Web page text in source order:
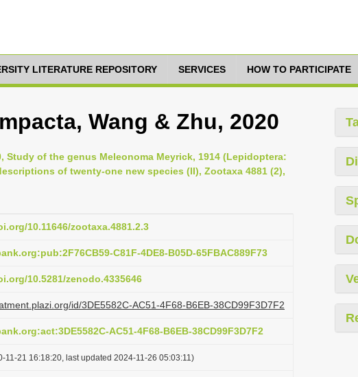
LITERATURE REPOSITORY SERVICES HOW TO PARTICIPATE
Wang & Zhu, 2020
Study of the genus Meleonoma Meyrick, 1914 (Lepidoptera:
of twenty-one new species (II), Zootaxa 4881 (2),
10.11646/zootaxa.4881.2.3
C81F-4DE8-B05D-65FBAC889F73
10.5281/zenodo.4335646
id/3DE5582C-AC51-4F68-B6EB-38CD99F3D7F2
AC51-4F68-B6EB-38CD99F3D7F2
11-21 16:18:20, last updated 2024-11-26 05:03:11)